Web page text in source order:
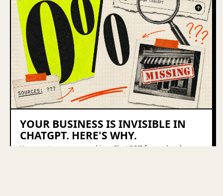
YOUR BUSINESS IS INVISIBLE IN
CHATGPT. HERE'S WHY.
Your customers are asking ChatGPT for a plumber, a